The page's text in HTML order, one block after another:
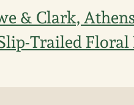
& Clark,
Trailed Floral